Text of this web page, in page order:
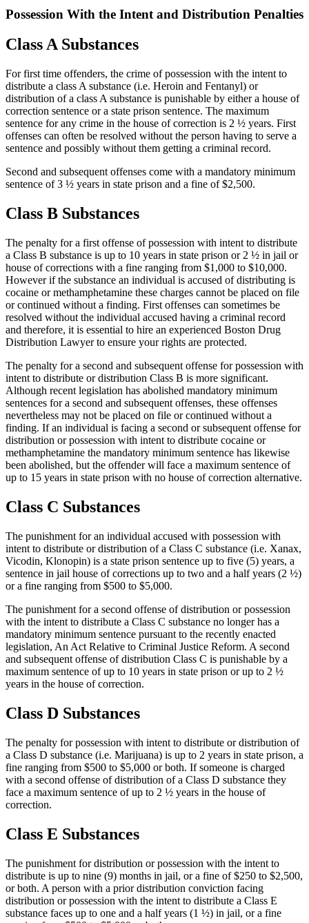
Possession With the Intent and Distribution Penalties
Class A Substances
For first time offenders, the crime of possession with the intent to
distribute a class A substance (i.e. Heroin and Fentanyl) or
distribution of a class A substance is punishable by either a house of
correction sentence or a state prison sentence. The maximum
sentence for any crime in the house of correction is 2 ½ years. First
offenses can often be resolved without the person having to serve a
sentence and possibly without them getting a criminal record.
Second and subsequent offenses come with a mandatory minimum
sentence of 3 ½ years in state prison and a fine of $2,500.
Class B Substances
The penalty for a first offense of possession with intent to distribute
a Class B substance is up to 10 years in state prison or 2 ½ in jail or
house of corrections with a fine ranging from $1,000 to $10,000.
However if the substance an individual is accused of distributing is
cocaine or methamphetamine these charges cannot be placed on file
or continued without a finding. First offenses can sometimes be
resolved without the individual accused having a criminal record
and therefore, it is essential to hire an experienced Boston Drug
Distribution Lawyer to ensure your rights are protected.
The penalty for a second and subsequent offense for possession with
intent to distribute or distribution Class B is more significant.
Although recent legislation has abolished mandatory minimum
sentences for a second and subsequent offenses, these offenses
nevertheless may not be placed on file or continued without a
finding. If an individual is facing a second or subsequent offense for
distribution or possession with intent to distribute cocaine or
methamphetamine the mandatory minimum sentence has likewise
been abolished, but the offender will face a maximum sentence of
up to 15 years in state prison with no house of correction alternative.
Class C Substances
The punishment for an individual accused with possession with
intent to distribute or distribution of a Class C substance (i.e. Xanax,
Vicodin, Klonopin) is a state prison sentence up to five (5) years, a
sentence in jail house of corrections up to two and a half years (2 ½)
or a fine ranging from $500 to $5,000.
The punishment for a second offense of distribution or possession
with the intent to distribute a Class C substance no longer has a
mandatory minimum sentence pursuant to the recently enacted
legislation, An Act Relative to Criminal Justice Reform. A second
and subsequent offense of distribution Class C is punishable by a
maximum sentence of up to 10 years in state prison or up to 2 ½
years in the house of correction.
Class D Substances
The penalty for possession with intent to distribute or distribution of
a Class D substance (i.e. Marijuana) is up to 2 years in state prison, a
fine ranging from $500 to $5,000 or both. If someone is charged
with a second offense of distribution of a Class D substance they
face a maximum sentence of up to 2 ½ years in the house of
correction.
Class E Substances
The punishment for distribution or possession with the intent to
distribute is up to nine (9) months in jail, or a fine of $250 to $2,500,
or both. A person with a prior distribution conviction facing
distribution or possession with the intent to distribute a Class E
substance faces up to one and a half years (1 ½) in jail, or a fine